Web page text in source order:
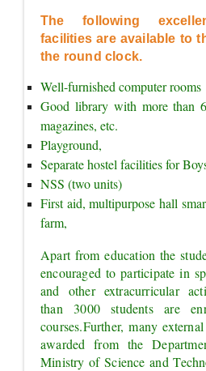
The following
facilities are available to
the round clock.
Well-furnished computer rooms
Good library with more than
magazines, etc.
Playground,
Separate hostel facilities for
NSS (two units)
First aid, multipurpose hall
farm,
Apart from education the
encouraged to participate in
and other extracurricular
than 3000 students are
courses.Further, many
awarded from the
Ministry of Science and